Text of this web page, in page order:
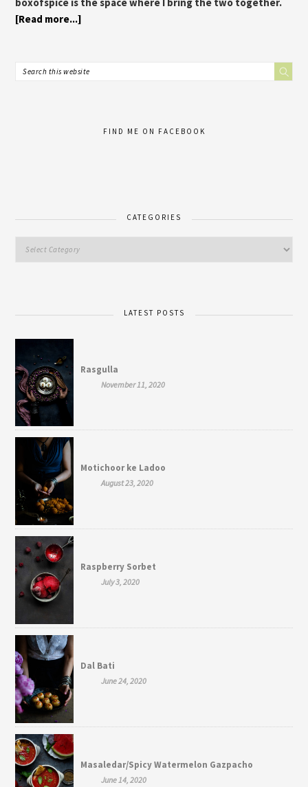
[Read more...]
FIND ME ON FACEBOOK
CATEGORIES
LATEST POSTS
Rasgulla
November 11, 2020
Motichoor ke Ladoo
August 23, 2020
Raspberry Sorbet
July 3, 2020
Dal Bati
June 24, 2020
Masaledar/Spicy Watermelon Gazpacho
June 14, 2020